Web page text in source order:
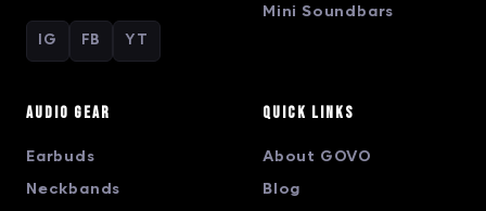
IG FB YT
Mini Soundbars
Audio Gear
Earbuds
Neckbands
Quick Links
About GOVO
Blog